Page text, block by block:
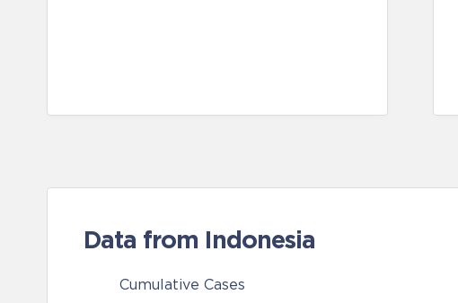
Data from Indonesia
Cumulative Cases